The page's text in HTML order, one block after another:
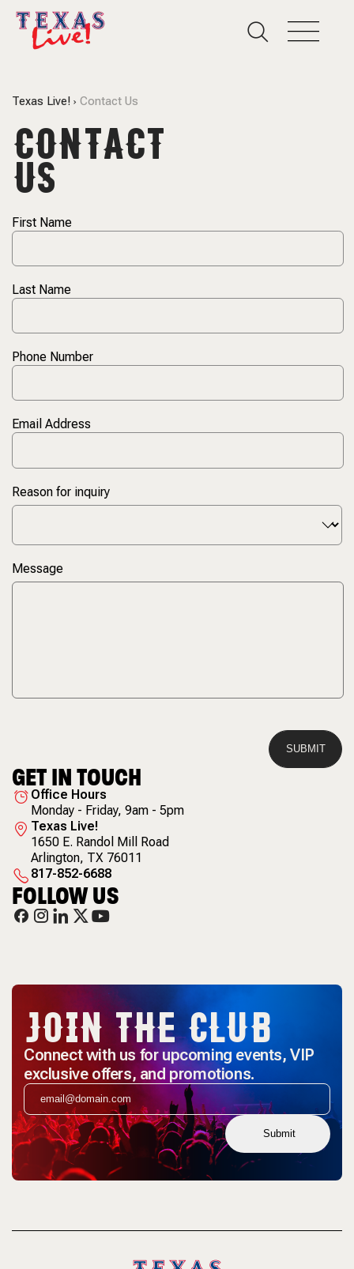
Texas Live! Contact Us
CONTACT
US
GET IN TOUCH
Office Hours
Monday - Friday, 9am - 5pm
Texas Live!
1650 E. Randol Mill Road
Arlington, TX 76011
817-852-6688
FOLLOW US
JOIN THE CLUB
Connect with us for upcoming events, VIP
exclusive offers, and promotions.
Submit